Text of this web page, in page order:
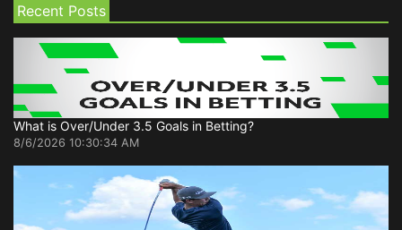
Recent Posts
What is Over/Under 3.5 Goals in Betting?
8/6/2026 10:30:34 AM